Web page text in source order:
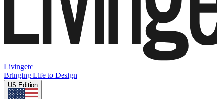
Livingetc
Bringing Life to Design
US Edition